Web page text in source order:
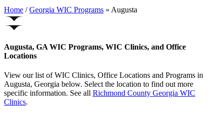
Home / Georgia WIC Programs » Augusta
Augusta, GA WIC Programs, WIC Clinics, and Office
Locations
View our list of WIC Clinics, Office Locations and Programs in
Augusta, Georgia below. Select the location to find out more
specific information. See all Richmond County Georgia WIC
Clinics.